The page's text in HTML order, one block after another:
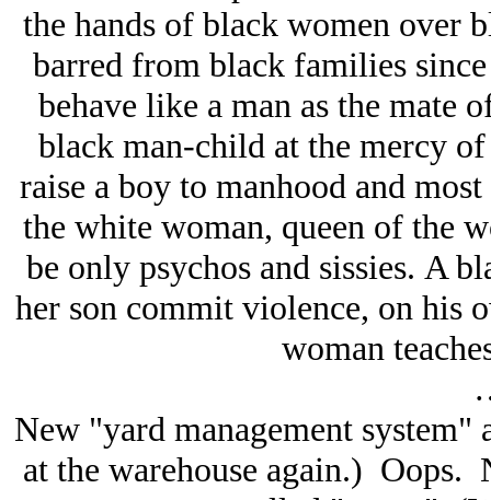
the hands of black women over
barred from black families
behave like a man as the mate
black man-child at the mercy
raise a boy to manhood and
the white woman, queen of the
be only psychos and sissies. A
her son commit violence, on his
woman
New "yard management
at the warehouse again.)